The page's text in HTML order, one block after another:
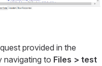
provided in the
navigating to Files > test